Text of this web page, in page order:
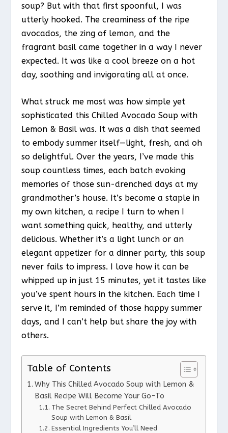
soup? But with that first spoonful, I was
utterly hooked. The creaminess of the ripe
avocados, the zing of lemon, and the
fragrant basil came together in a way I never
expected. It was like a cool breeze on a hot
day, soothing and invigorating all at once.
What struck me most was how simple yet
sophisticated this Chilled Avocado Soup with
Lemon & Basil was. It was a dish that seemed
to embody summer itself—light, fresh, and oh
so delightful. Over the years, I’ve made this
soup countless times, each batch evoking
memories of those sun-drenched days at my
grandmother’s house. It’s become a staple in
my own kitchen, a recipe I turn to when I
want something quick, healthy, and utterly
delicious. Whether it’s a light lunch or an
elegant appetizer for a dinner party, this soup
never fails to impress. I love how it can be
whipped up in just 15 minutes, yet it tastes like
you’ve spent hours in the kitchen. Each time I
serve it, I’m reminded of those happy summer
days, and I can’t help but share the joy with
others.
Table of Contents
Why This Chilled Avocado Soup with Lemon &
Basil Recipe Will Become Your Go-To
The Secret Behind Perfect Chilled Avocado
Soup with Lemon & Basil
Essential Ingredients You’ll Need